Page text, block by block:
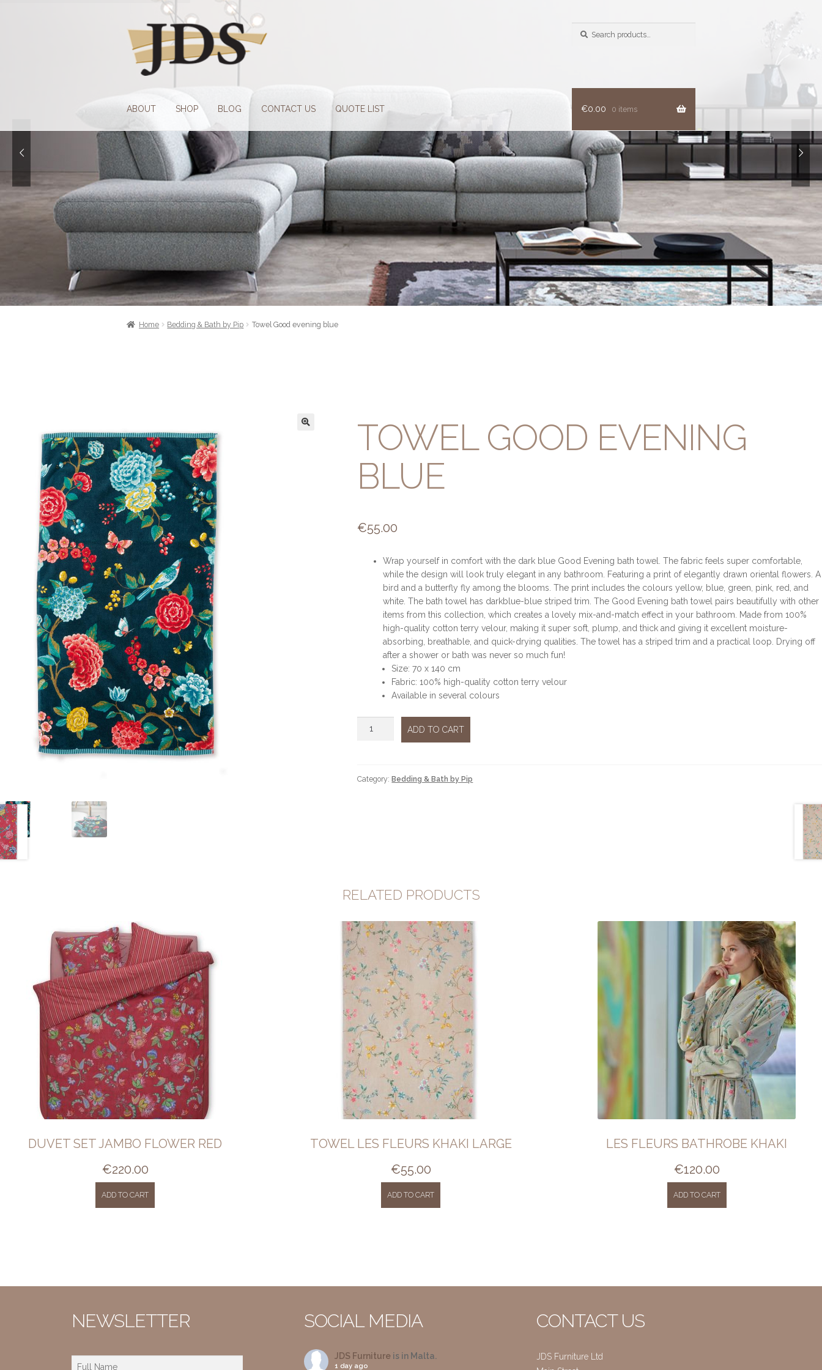
Skip
to
navigation
Skip
to
content
ABOUT SHOP BLOG CONTACT US QUOTE LIST €0.00 0 items
Home Bedding & Bath by Pip Towel Good evening blue
TOWEL GOOD EVENING
BLUE
€55.00
Wrap yourself in comfort with the dark blue Good Evening bath towel. The fabric feels super comfortable,
while the design will look truly elegant in any bathroom. Featuring a print of elegantly drawn oriental flowers. A
bird and a butterfly fly among the blooms. The print includes the colours yellow, blue, green, pink, red, and
white. The bath towel has darkblue-blue striped trim. The Good Evening bath towel pairs beautifully with other
items from this collection, which creates a lovely mix-and-match effect in your bathroom. Made from 100%
high-quality cotton terry velour, making it super soft, plump, and thick and giving it excellent moisture-
absorbing, breathable, and quick-drying qualities. The towel has a striped trim and a practical loop. Drying off
after a shower or bath was never so much fun!
Size: 70 x 140 cm
Fabric: 100% high-quality cotton terry velour
Available in several colours
quantity
ADD TO CART
Category:Bedding & Bath by Pip
RELATED PRODUCTS
DUVET SET JAMBO FLOWER RED
€220.00
ADD TO CART
TOWEL LES FLEURS KHAKI LARGE
€55.00
ADD TO CART
LES FLEURS BATHROBE KHAKI
€120.00
ADD TO CART
NEWSLETTER SOCIAL MEDIA
JDS Furniture is in Malta.
1 day ago
CONTACT US
JDS Furniture Ltd